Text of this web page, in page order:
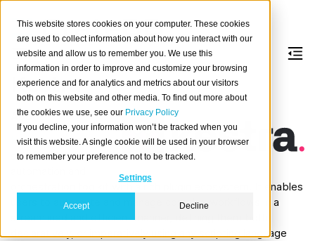
This website stores cookies on your computer. These cookies
are used to collect information about how you interact with our
website and allow us to remember you. We use this
information in order to improve and customize your browsing
experience and for analytics and metrics about our visitors
both on this website and other media. To find out more about
the cookies we use, see our Privacy Policy
If you decline, your information won’t be tracked when you
visit this website. A single cookie will be used in your browser
to remember your preference not to be tracked.
Settings
Accept Decline
Kestra
About
Kestrais an open
source workflow
orchestration toolkit with a rich plugin ecosystem. It enables
users to automate and manage complex workflows in a
streamlined and efficient manner, defining them both
declaratively, or imperatively using any scripting language